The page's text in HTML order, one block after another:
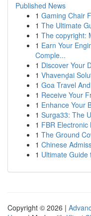
Published News
1 Gaming Chair
1 The Ultimate
1 The copyright:
1 Earn Your
Comple...
1 Discover Your
1 Vhavenḓai
1 Goa Travel
1 Receive Your
1 Enhance Your
1 Surga33: The
1 FBR
1 The Ground
1 Chinese
1 Ultimate Guide
Copyright © 2026 |